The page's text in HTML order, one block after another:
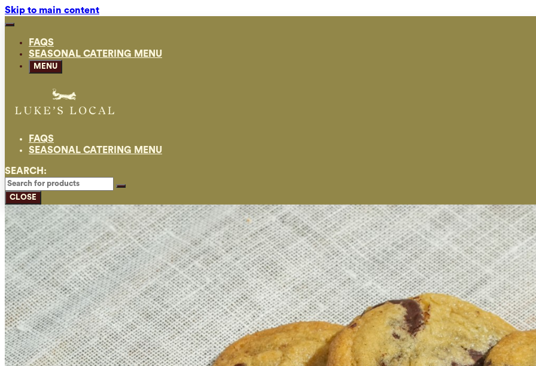
Skip to main content
FAQS
SEASONAL CATERING MENU
MENU
FAQS
SEASONAL CATERING MENU
SEARCH:
CLOSE